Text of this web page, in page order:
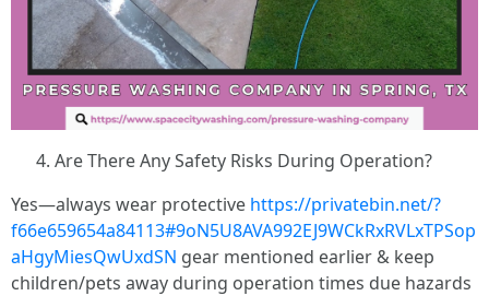
Are There Any Safety Risks During Operation?
Yes—always wear protective https://privatebin.net/?
f66e659654a84113#9oN5U8AVA992EJ9WCkRxRVLxTPSop
aHgyMiesQwUxdSN gear mentioned earlier & keep
children/pets away during operation times due hazards